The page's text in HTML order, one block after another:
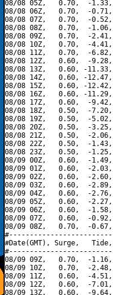
08/08 05Z,   0.70,  -
08/08 06Z,   0.70,  -
08/08 07Z,   0.70,  -
08/08 08Z,   0.70,  -
08/08 09Z,   0.70,  -
08/08 10Z,   0.70,  -
08/08 11Z,   0.70,  -
08/08 12Z,   0.60,  -
08/08 13Z,   0.60, -
08/08 14Z,   0.60, -
08/08 15Z,   0.60, -
08/08 16Z,   0.60, -
08/08 17Z,   0.60,  -
08/08 18Z,   0.50,  -
08/08 19Z,   0.50,  -
08/08 20Z,   0.50,  -
08/08 21Z,   0.50,  -
08/08 22Z,   0.50,  -
08/08 23Z,   0.50,  -
08/09 00Z,   0.60,  -
08/09 01Z,   0.60,  -
08/09 02Z,   0.60,  -
08/09 03Z,   0.60,  -
08/09 04Z,   0.60,  -
08/09 05Z,   0.60,  -
08/09 06Z,   0.60,  -
08/09 07Z,   0.60,  -
08/09 08Z,   0.70,  -
#Date(GMT), Surge,
08/09 09Z,   0.70,  -
08/09 10Z,   0.70,  -
08/09 11Z,   0.60,  -
08/09 12Z,   0.60,  -
08/09 13Z,   0.60,  -